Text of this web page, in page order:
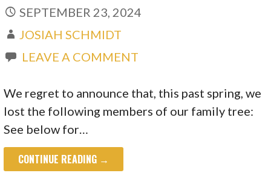
SEPTEMBER 23, 2024
JOSIAH SCHMIDT
LEAVE A COMMENT
We regret to announce that, this past spring, we
lost the following members of our family tree:
See below for…
CONTINUE READING →